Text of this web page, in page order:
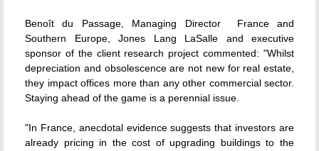
Benoît du Passage, Managing Director  France and
Southern Europe, Jones Lang LaSalle and executive
sponsor of the client research project commented: "Whilst
depreciation and obsolescence are not new for real estate,
they impact offices more than any other commercial sector.
Staying ahead of the game is a perennial issue.
"In France, anecdotal evidence suggests that investors are
already pricing in the cost of upgrading buildings to the